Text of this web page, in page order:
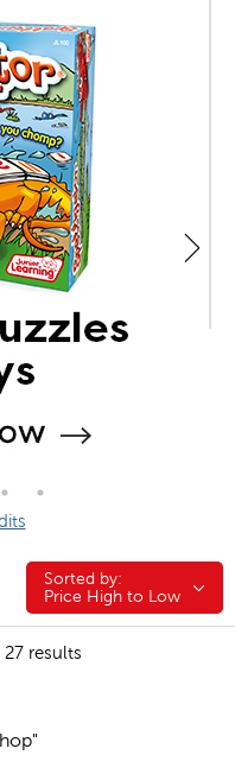
Sorted by:
Sorted by:
Price High to Low
results